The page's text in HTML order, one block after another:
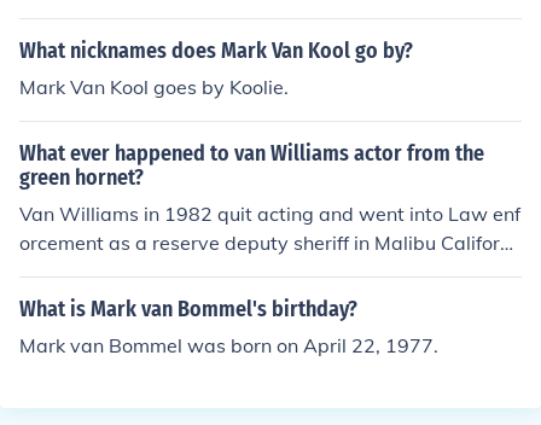
with the Oakland Raiders, winning rings in Super Bowls
XI amd XV. He led the AFC in rushing with 1,273 yards i
in Cranston, Rhode Island and played his college footba
ll at Colgate.
What nicknames does Mark Van Kool go by?
Mark Van Kool goes by Koolie.
What ever happened to van Williams actor from the
green hornet?
Van Williams in 1982 quit acting and went into Law enf
orcement as a reserve deputy sheriff in Malibu Californi
a.
What is Mark van Bommel's birthday?
Mark van Bommel was born on April 22, 1977.